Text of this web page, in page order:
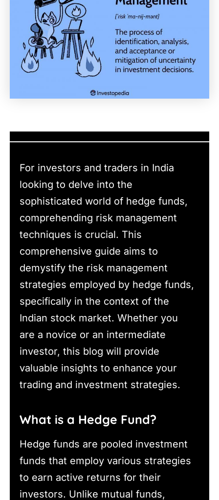
For investors and traders in India
looking to delve into the
sophisticated world of hedge funds,
comprehending risk management
techniques is crucial. This
comprehensive guide aims to
demystify the risk management
strategies employed by hedge funds,
specifically in the context of the
Indian stock market. Whether you
are a novice or an intermediate
investor, this blog will provide
valuable insights to enhance your
trading and investment strategies.
What is a Hedge Fund?
Hedge funds are pooled investment
funds that employ various strategies
to earn active returns for their
investors. Unlike mutual funds,